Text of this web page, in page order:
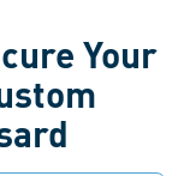
Your